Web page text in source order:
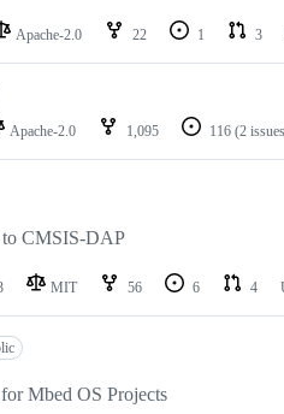
Apache-2.0 22 1 3
Apache-2.0 1,095 116 (2
to CMSIS-DAP
MIT 56 6 4
Mbed OS Projects